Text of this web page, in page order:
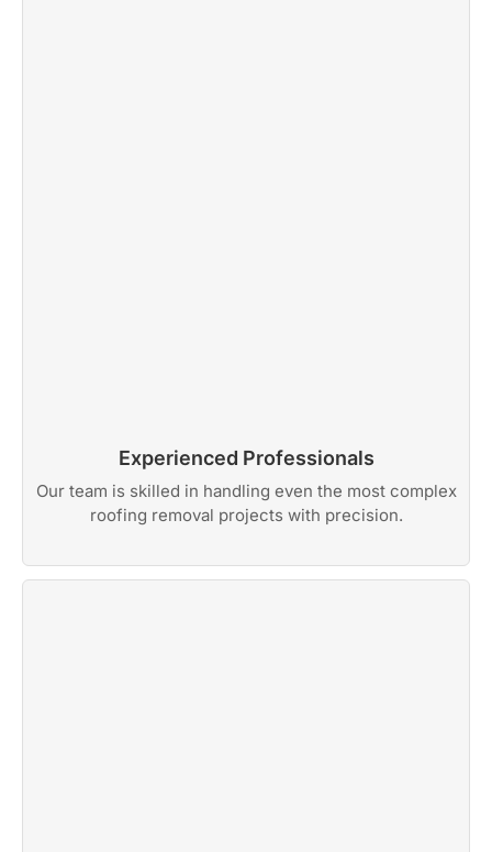
Experienced Professionals
Our team is skilled in handling even the most complex
roofing removal projects with precision.